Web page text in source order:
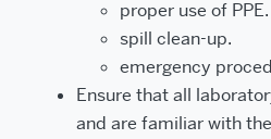
proper use of PPE.
spill clean-up.
emergency
Ensure that all
and are familiar with